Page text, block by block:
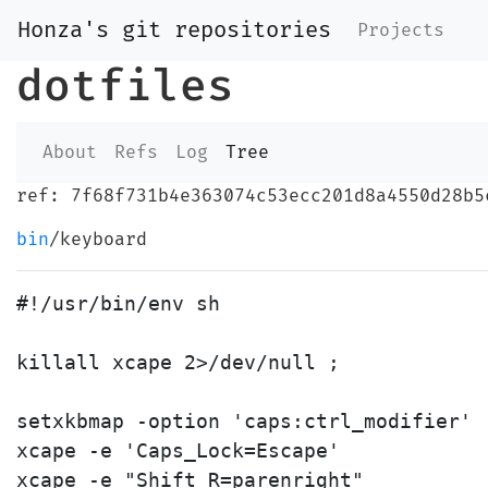
Honza's git repositories Projects
dotfiles
About Refs Log
Tree
ref:
bin/keyboard
#!/usr/bin/env sh
killall xcape 2>/dev/null ;
setxkbmap -option 'caps:ctrl_modifier'
xcape -e 'Caps_Lock=Escape'
xcape -e "Shift_R=parenright"